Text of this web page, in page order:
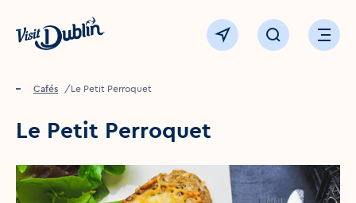
Click to go back to the homepage
View map Click to openOpen
Home
Food & drink
Cafés Le Petit Perroquet
Le Petit Perroquet